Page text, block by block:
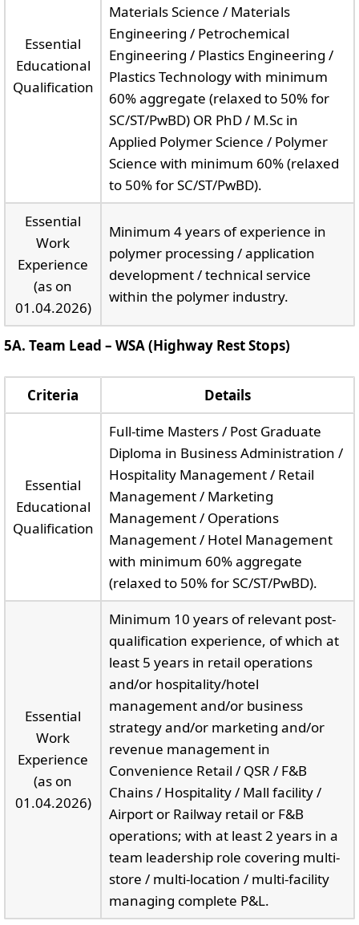
Essential
Educational
Qualification
Materials Science / Materials
Engineering / Petrochemical
Engineering / Plastics Engineering /
Plastics Technology with minimum
60% aggregate (relaxed to 50% for
SC/ST/PwBD) OR PhD / M.Sc in
Applied Polymer Science / Polymer
Science with minimum 60% (relaxed
to 50% for SC/ST/PwBD).
Essential
Work
Experience
(as on
01.04.2026)
Minimum 4 years of experience in
polymer processing / application
development / technical service
within the polymer industry.
5A. Team Lead – WSA (Highway Rest Stops)
Criteria Details
Essential
Educational
Qualification
Full-time Masters / Post Graduate
Diploma in Business Administration /
Hospitality Management / Retail
Management / Marketing
Management / Operations
Management / Hotel Management
with minimum 60% aggregate
(relaxed to 50% for SC/ST/PwBD).
Essential
Work
Experience
(as on
01.04.2026)
Minimum 10 years of relevant post-
qualification experience, of which at
least 5 years in retail operations
and/or hospitality/hotel
management and/or business
strategy and/or marketing and/or
revenue management in
Convenience Retail / QSR / F&B
Chains / Hospitality / Mall facility /
Airport or Railway retail or F&B
operations; with at least 2 years in a
team leadership role covering multi-
store / multi-location / multi-facility
managing complete P&L.